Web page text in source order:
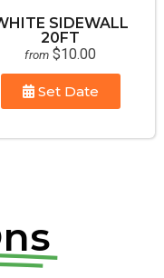
SIDEWALL
20FT
from $10.00
Set Date